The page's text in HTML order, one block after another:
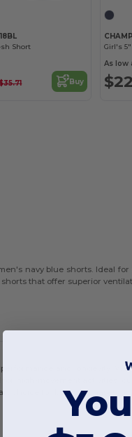
Short
Buy
Girl's
As low
navy blue shorts. Ideal
shorts that offer superior
and longevity. We
high-movement activities,
choice for bulk purchases.